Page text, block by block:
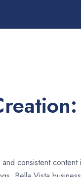
consistent